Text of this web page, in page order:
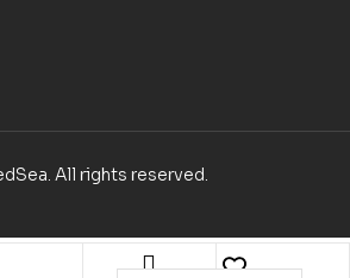
All rights reserved.